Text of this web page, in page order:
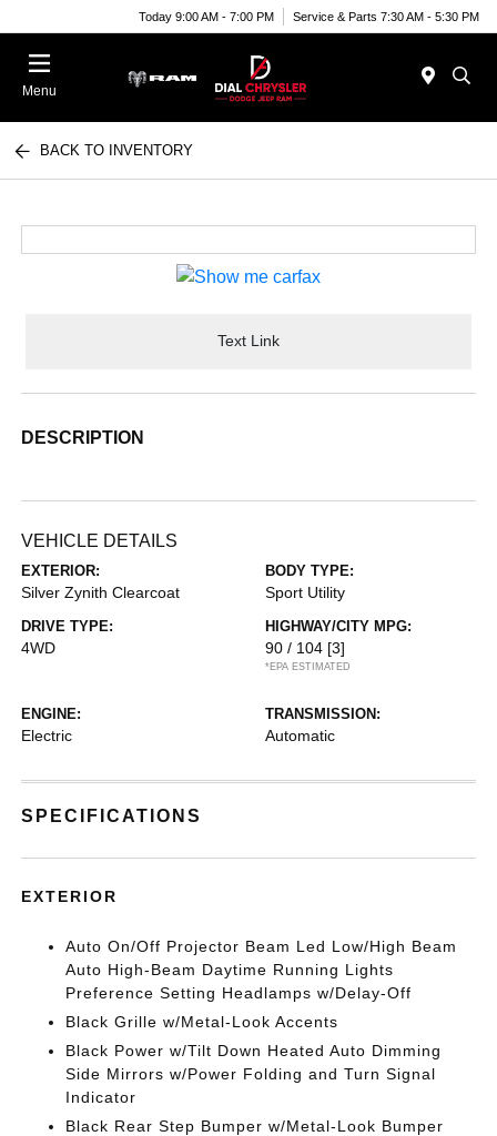
Today 9:00 AM - 7:00 PM Service & Parts 7:30 AM - 5:30 PM
Menu
BACK TO INVENTORY
Text Link
DESCRIPTION
VEHICLE DETAILS
EXTERIOR:
Silver Zynith Clearcoat
BODY TYPE:
Sport Utility
DRIVE TYPE:
4WD
HIGHWAY/CITY MPG:
90 / 104 [3]
*EPA ESTIMATED
ENGINE:
Electric
TRANSMISSION:
Automatic
SPECIFICATIONS
EXTERIOR
Auto On/Off Projector Beam Led Low/High Beam
Auto High-Beam Daytime Running Lights
Preference Setting Headlamps w/Delay-Off
Black Grille w/Metal-Look Accents
Black Power w/Tilt Down Heated Auto Dimming
Side Mirrors w/Power Folding and Turn Signal
Indicator
Black Rear Step Bumper w/Metal-Look Bumper